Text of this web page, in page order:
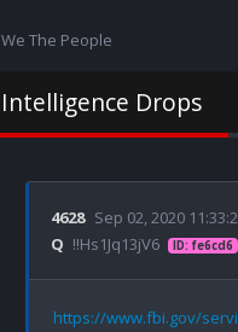
We The People
Intelligence Drops
4628 Sep 02, 2020
Q !!Hs1Jq13jV6 ID: fe6cd6
https://www.fbi.gov/